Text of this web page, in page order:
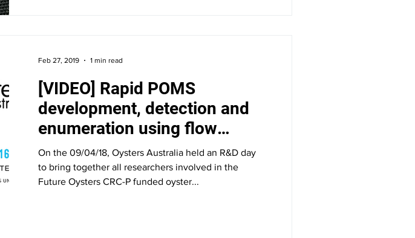
[VIDEO] Rapid POMS
development, detection and
enumeration using flow
cytometry
On the 09/04/18, Oysters Australia held an R&D day
to bring together all researchers involved in the
Future Oysters CRC-P funded oyster...
Feb 27, 2019 1 min read